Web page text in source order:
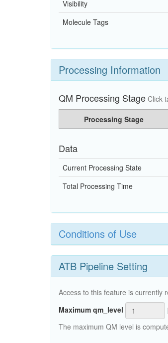
Visibility
Molecule Tags
Processing Information
QM Processing Stage Click
Processing Stage
Data
Current Processing State
Total Processing Time
Conditions of Use
ATB Pipeline Setting
Access to this feature is currently
Maximum qm_level
The maximum QM level is